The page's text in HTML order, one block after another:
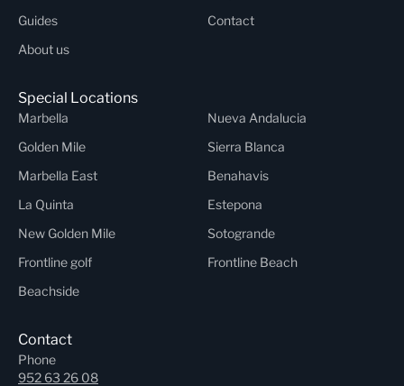
Guides
Contact
About us
Special Locations
Marbella
Nueva Andalucia
Golden Mile
Sierra Blanca
Marbella East
Benahavis
La Quinta
Estepona
New Golden Mile
Sotogrande
Frontline golf
Frontline Beach
Beachside
Contact
Phone
952 63 26 08